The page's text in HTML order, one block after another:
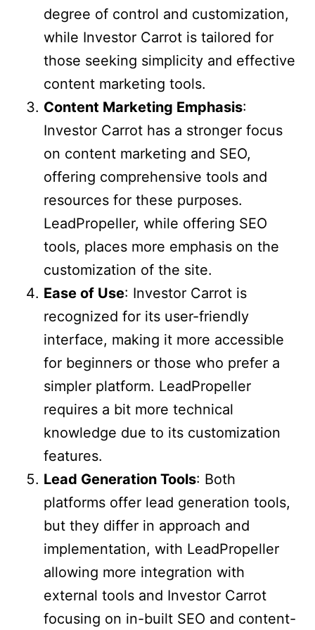
degree of control and customization,
while Investor Carrot is tailored for
those seeking simplicity and effective
content marketing tools.
Content Marketing Emphasis:
Investor Carrot has a stronger focus
on content marketing and SEO,
offering comprehensive tools and
resources for these purposes.
LeadPropeller, while offering SEO
tools, places more emphasis on the
customization of the site.
Ease of Use: Investor Carrot is
recognized for its user-friendly
interface, making it more accessible
for beginners or those who prefer a
simpler platform. LeadPropeller
requires a bit more technical
knowledge due to its customization
features.
Lead Generation Tools: Both
platforms offer lead generation tools,
but they differ in approach and
implementation, with LeadPropeller
allowing more integration with
external tools and Investor Carrot
focusing on in-built SEO and content-